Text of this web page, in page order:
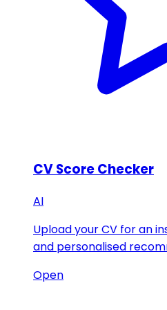
CV Score Checker
AI
Upload your CV for an
and personalised
Open